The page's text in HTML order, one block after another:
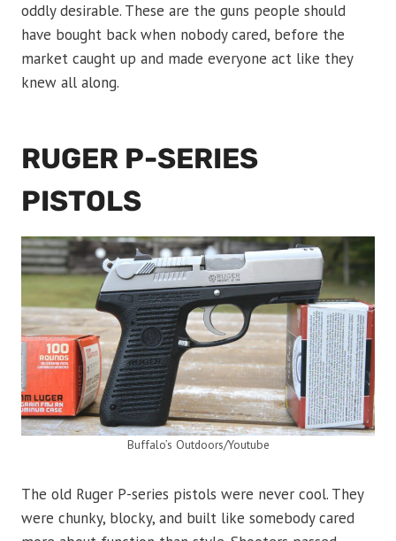
oddly desirable. These are the guns people should
have bought back when nobody cared, before the
market caught up and made everyone act like they
knew all along.
RUGER P-SERIES
PISTOLS
Buffalo’s Outdoors/Youtube
The old Ruger P-series pistols were never cool. They
were chunky, blocky, and built like somebody cared